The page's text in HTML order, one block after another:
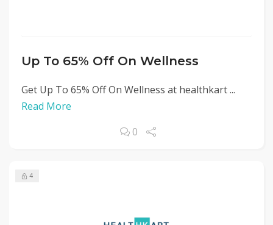
Up To 65% Off On Wellness
Get Up To 65% Off On Wellness at healthkart ...
Read More
0
4